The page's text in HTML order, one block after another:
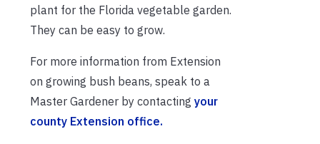
plant for the Florida vegetable garden.
They can be easy to grow.
For more information from Extension
on growing bush beans, speak to a
Master Gardener by contacting your
county Extension office.